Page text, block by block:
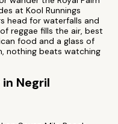
at Kool Runnings
head for waterfalls and
reggae fills the air, best
food and a glass of
nothing beats watching
Negril